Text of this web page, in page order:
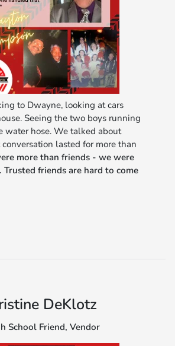
to Dwayne, looking at cars
Seeing the two boys running
water hose. We talked about
lasted for more than
more than friends - we were
friends are hard to come
DeKlotz
School Friend, Vendor